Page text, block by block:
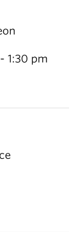
1:30 pm